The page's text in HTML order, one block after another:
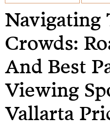
Navigating
Crowds:
And Best
Viewing
Vallarta